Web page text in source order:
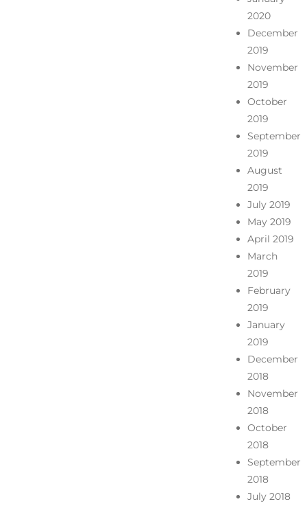
2020
December
2019
November
2019
October
2019
September
2019
August
2019
July 2019
May 2019
April 2019
March
2019
February
2019
January
2019
December
2018
November
2018
October
2018
September
2018
July 2018